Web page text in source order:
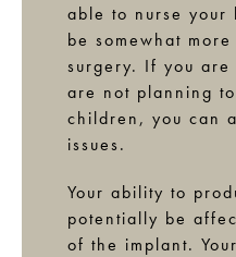
able to nurse your
be somewhat
surgery. If you
are not planning
children, you can
issues.
Your ability to
potentially be
of the implant.